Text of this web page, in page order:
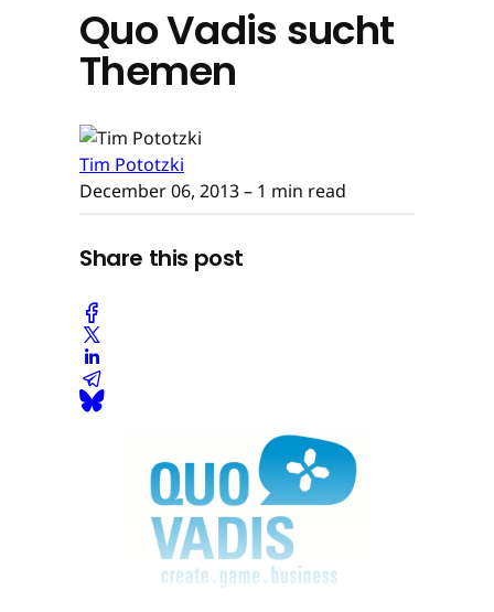
Quo Vadis sucht
Themen
Tim Pototzki
December 06, 2013– 1 min read
Share this post